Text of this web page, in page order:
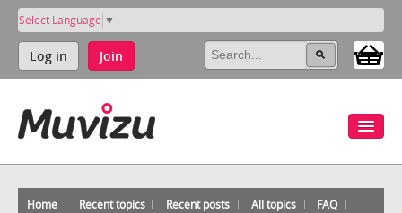
Select Language ▼
Log in Join
Home Recent topics Recent posts All topics FAQ